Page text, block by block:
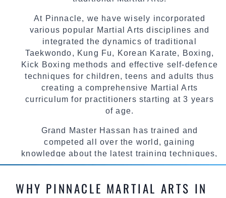
At Pinnacle, we have wisely incorporated
various popular Martial Arts disciplines and
integrated the dynamics of traditional
Taekwondo, Kung Fu, Korean Karate, Boxing,
Kick Boxing methods and effective self-defence
techniques for children, teens and adults thus
creating a comprehensive Martial Arts
curriculum for practitioners starting at 3 years
of age.
Grand Master Hassan has trained and
competed all over the world, gaining
knowledge about the latest training techniques,
methods and drills then carefully selecting the
teaching. Creating exciting style for
WHY PINNACLE MARTIAL ARTS IN